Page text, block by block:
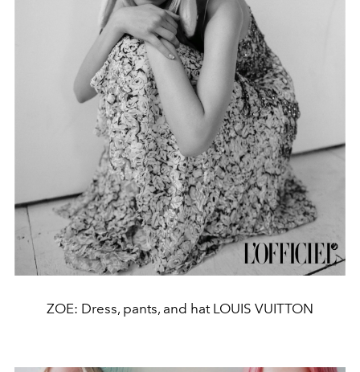
ZOE: Dress, pants, and hat LOUIS VUITTON